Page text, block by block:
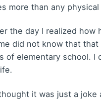
more than any physical
the day I realized
did not know that
of elementary school. I
it was just a